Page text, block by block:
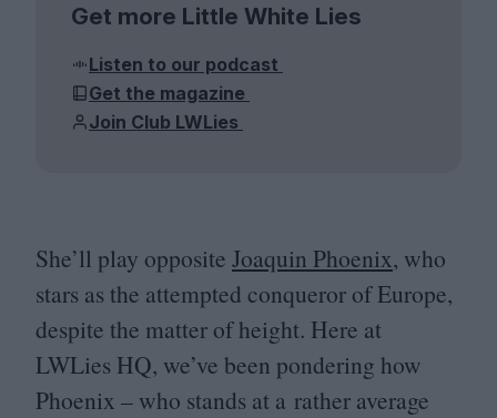
Get more Little White Lies
Listen to our podcast
Get the magazine
Join Club LWLies
She’ll play opposite Joaquin Phoenix, who
stars as the attempted conqueror of Europe,
despite the matter of height. Here at
LWLies HQ, we’ve been pondering how
Phoenix – who stands at a rather average